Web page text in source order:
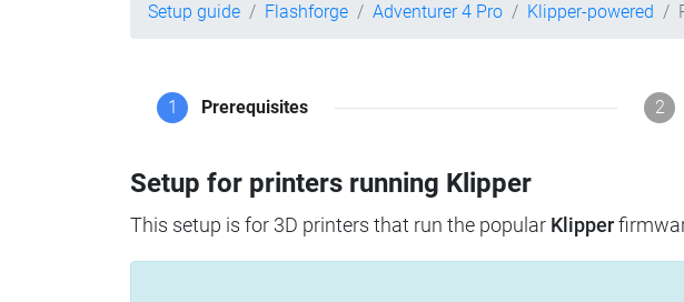
Setup guide Flashforge Adventurer 4 Pro Klipper-powered
1 Prerequisites 2
Setup for printers running Klipper
This setup is for 3D printers that run the popular Klipper